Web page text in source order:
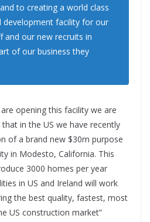
to creating a world class
development facility for our
and our new recruits in
of our business they
opening this facility we are
in the US we have recently
of a brand new $30m purpose
in Modesto, California. This
3000 homes per year
in US and Ireland will work
the best quality, fastest, most
US construction market”